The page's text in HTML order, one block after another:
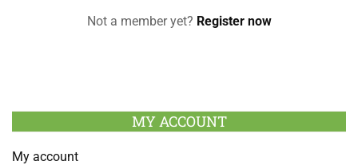
Not a member yet? Register now
MY ACCOUNT
My account